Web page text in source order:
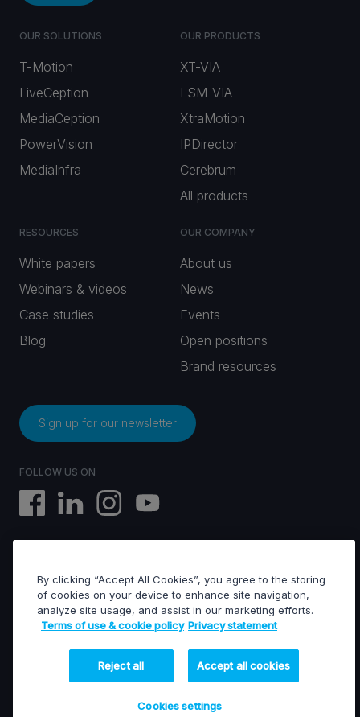
OUR SOLUTIONS
T-Motion
LiveCeption
MediaCeption
PowerVision
MediaInfra
OUR PRODUCTS
XT-VIA
LSM-VIA
XtraMotion
IPDirector
Cerebrum
All products
RESOURCES
White papers
Webinars & videos
Case studies
Blog
OUR COMPANY
About us
News
Events
Open positions
Brand resources
Sign up for our newsletter
FOLLOW US ON
EVS © All rights reserved
Terms of use & Cookies policy
General terms of sales
General terms of purchase
Privacy statement
By clicking “Accept All Cookies”, you agree to the storing
of cookies on your device to enhance site navigation,
analyze site usage, and assist in our marketing efforts.
Terms of use & cookie policy Privacy statement
Reject all Accept all cookies
Cookies settings